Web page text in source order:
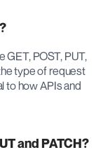
POST, PUT,
type of request
to how APIs and
and PATCH?